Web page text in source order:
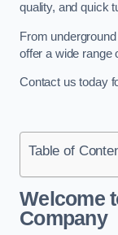
quality, and quick
From
offer a wide range
Contact us today
Table of
Welcome
Company